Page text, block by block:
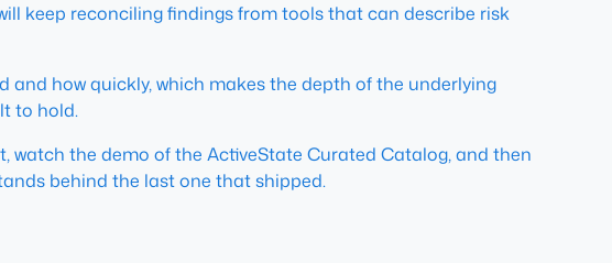
keep reconciling findings from tools that can describe risk
how quickly, which makes the depth of the underlying
to hold.
watch the demo of the ActiveState Curated Catalog, and then
behind the last one that shipped.